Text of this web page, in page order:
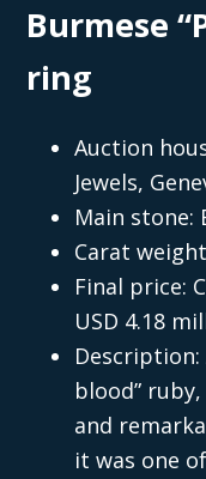
Burmese
ring
Auction
Jewels,
Main stone:
Carat
Final price:
USD 4.18
Description:
blood”
and
it was one